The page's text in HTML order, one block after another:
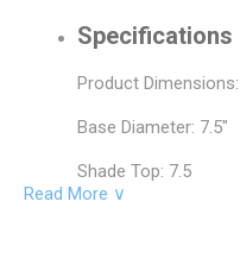
Specifications
Product
Base Diameter: 7.5"
Shade Top: 7.5
Read More ∨